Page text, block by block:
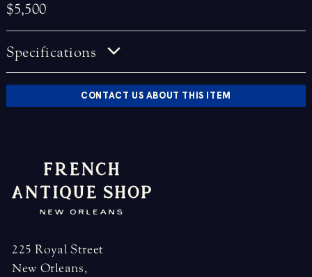
$5,500
Specifications
CONTACT US ABOUT THIS ITEM
225 Royal Street
New Orleans,